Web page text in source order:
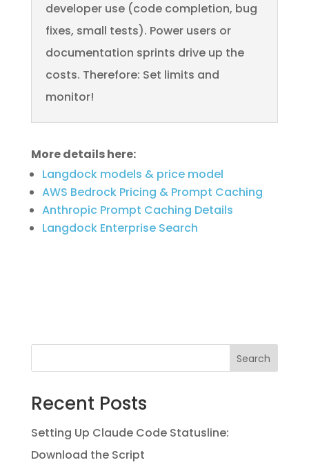
developer use (code completion, bug
fixes, small tests). Power users or
documentation sprints drive up the
costs. Therefore: Set limits and
monitor!
More details here:
Langdock models & price model
AWS Bedrock Pricing & Prompt Caching
Anthropic Prompt Caching Details
Langdock Enterprise Search
Search
Recent Posts
Setting Up Claude Code Statusline:
Download the Script